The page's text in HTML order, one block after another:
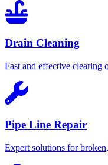
Drain Cleaning
Fast and effective clearing
Pipe Line Repair
Expert solutions for